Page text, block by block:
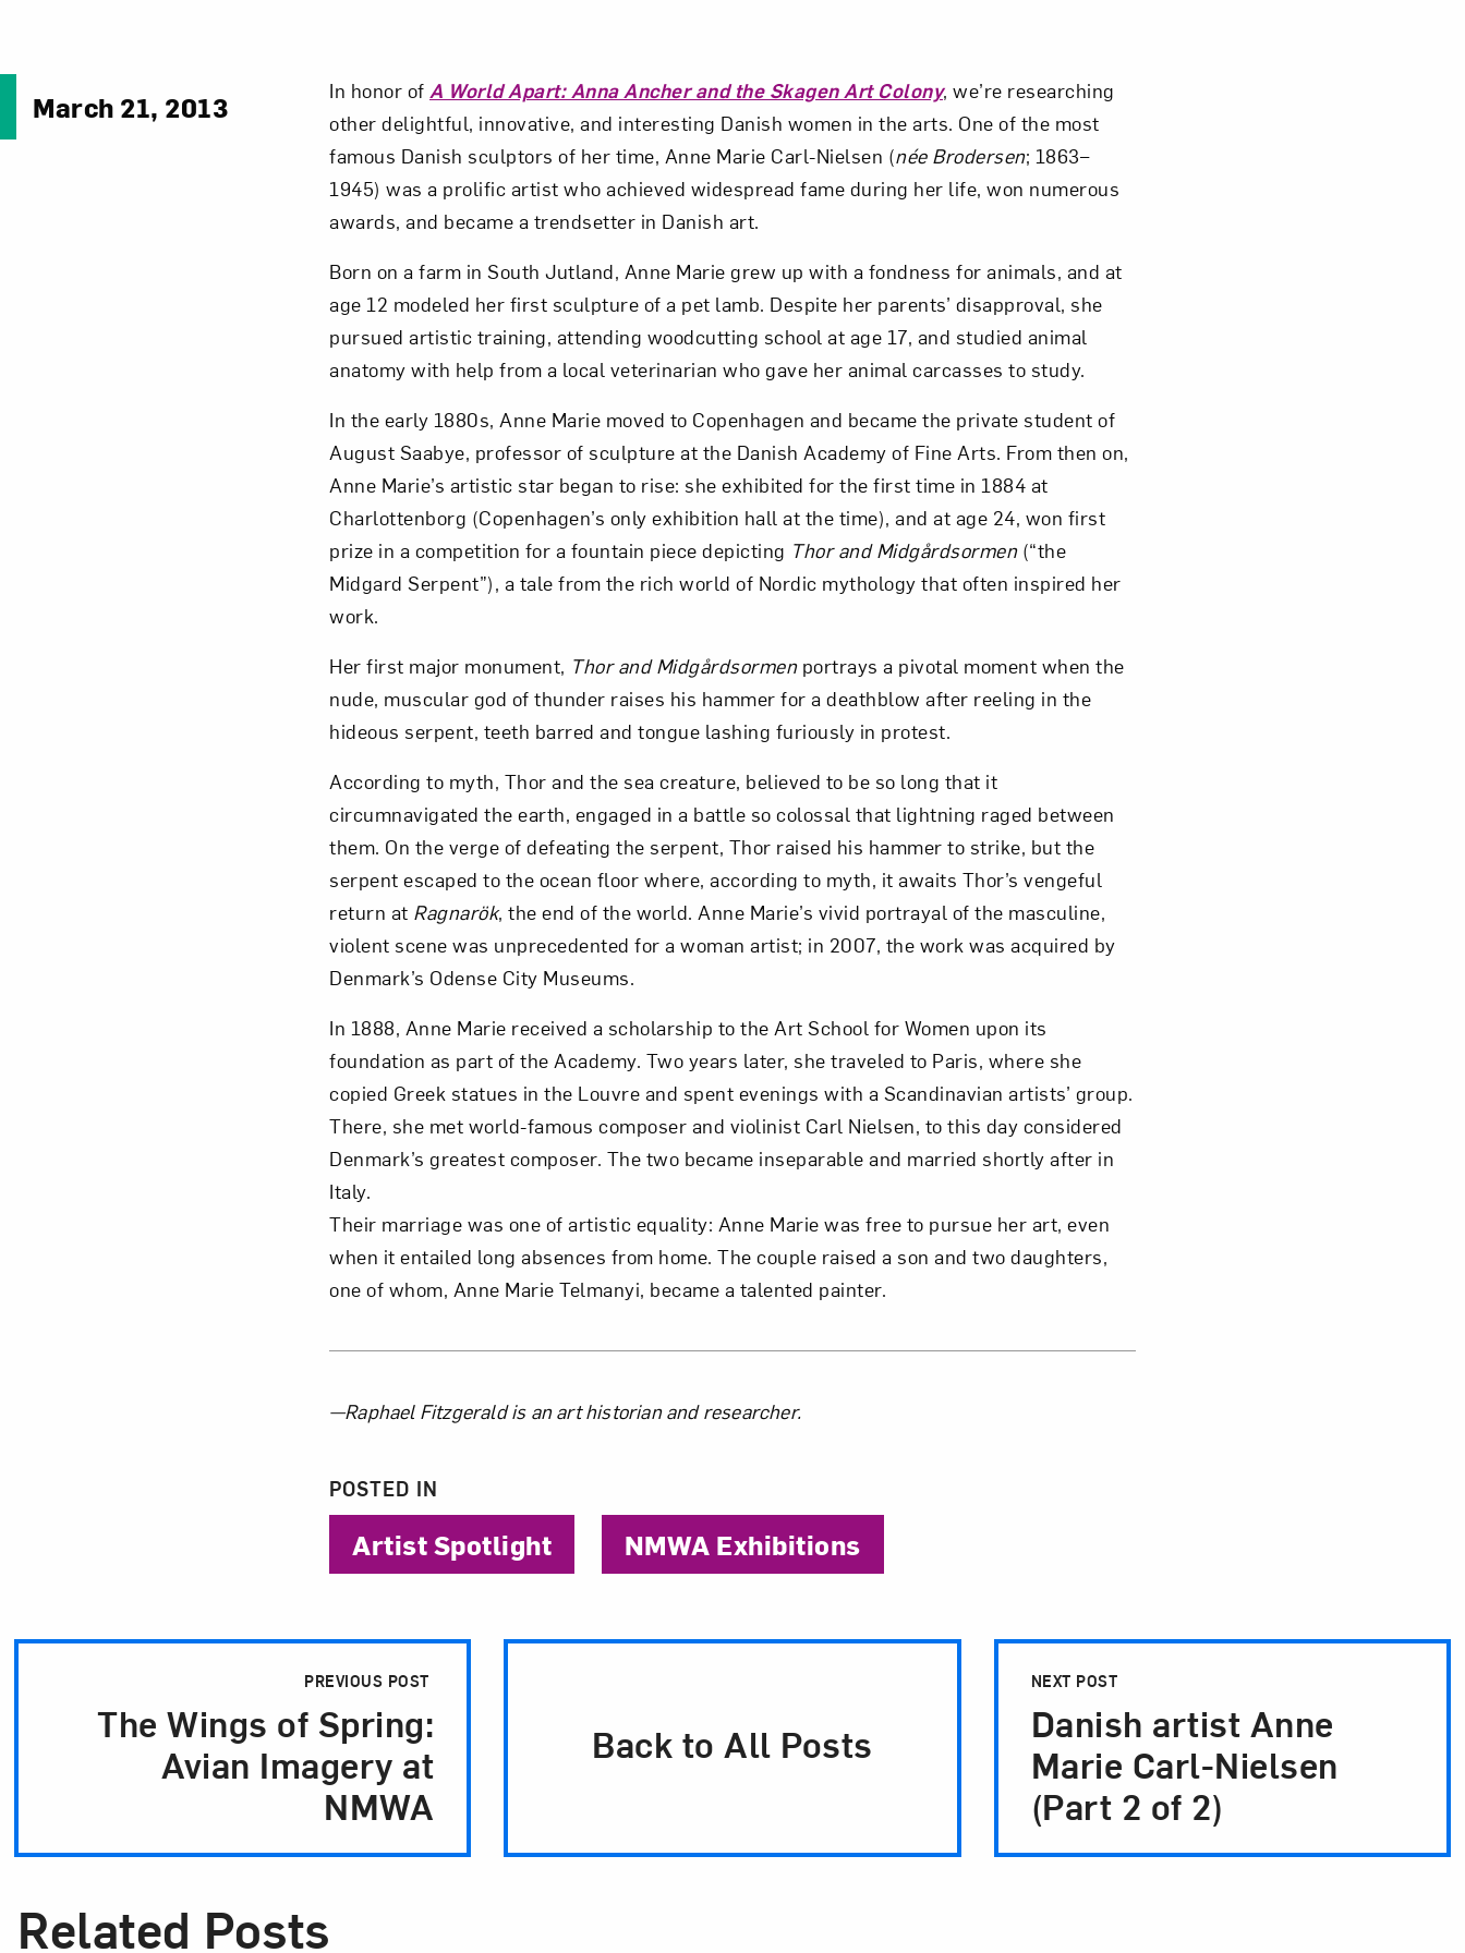
March 21, 2013 In honor of A World Apart: Anna Ancher and the Skagen Art Colony, we’re researching
other delightful, innovative, and interesting Danish women in the arts. One of the most
famous Danish sculptors of her time, Anne Marie Carl-Nielsen (née Brodersen; 1863–
1945) was a prolific artist who achieved widespread fame during her life, won numerous
awards, and became a trendsetter in Danish art.
Born on a farm in South Jutland, Anne Marie grew up with a fondness for animals, and at
age 12 modeled her first sculpture of a pet lamb. Despite her parents’ disapproval, she
pursued artistic training, attending woodcutting school at age 17, and studied animal
anatomy with help from a local veterinarian who gave her animal carcasses to study.
In the early 1880s, Anne Marie moved to Copenhagen and became the private student of
August Saabye, professor of sculpture at the Danish Academy of Fine Arts. From then on,
Anne Marie’s artistic star began to rise: she exhibited for the first time in 1884 at
Charlottenborg (Copenhagen’s only exhibition hall at the time), and at age 24, won first
prize in a competition for a fountain piece depicting Thor and Midgårdsormen(“the
Midgard Serpent”), a tale from the rich world of Nordic mythology that often inspired her
work.
Her first major monument, Thor and Midgårdsormenportrays a pivotal moment when the
nude, muscular god of thunder raises his hammer for a deathblow after reeling in the
hideous serpent, teeth barred and tongue lashing furiously in protest.
According to myth, Thor and the sea creature, believed to be so long that it
circumnavigated the earth, engaged in a battle so colossal that lightning raged between
them. On the verge of defeating the serpent, Thor raised his hammer to strike, but the
serpent escaped to the ocean floor where, according to myth, it awaits Thor’s vengeful
return at Ragnarök, the end of the world. Anne Marie’s vivid portrayal of the masculine,
violent scene was unprecedented for a woman artist; in 2007, the work was acquired by
Denmark’s Odense City Museums.
In 1888, Anne Marie received a scholarship to the Art School for Women upon its
foundation as part of the Academy. Two years later, she traveled to Paris, where she
copied Greek statues in the Louvre and spent evenings with a Scandinavian artists’ group.
There, she met world-famous composer and violinist Carl Nielsen, to this day considered
Denmark’s greatest composer. The two became inseparable and married shortly after in
Italy.
Their marriage was one of artistic equality: Anne Marie was free to pursue her art, even
when it entailed long absences from home. The couple raised a son and two daughters,
one of whom, Anne Marie Telmanyi, became a talented painter.
About the Author
—Raphael Fitzgerald is an art historian and researcher.
POSTED IN
Artist Spotlight NMWA Exhibitions
Post PaginationPREVIOUS POST
The Wings of Spring:
Avian Imagery at
NMWA
Back to All Posts
NEXT POST
Danish artist Anne
Marie Carl-Nielsen
(Part 2 of 2)
Related Posts
Art in Your Inbox
Subscribe